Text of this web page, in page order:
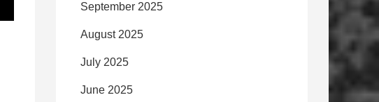
September 2025
August 2025
July 2025
June 2025